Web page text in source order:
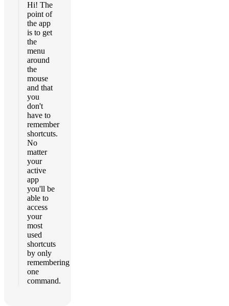
Hi! The
point of
the app
is to get
the
menu
around
the
mouse
and that
you
don't
have to
remember
shortcuts.
No
matter
your
active
app
you'll be
able to
access
your
most
used
shortcuts
by only
remembering
one
command.